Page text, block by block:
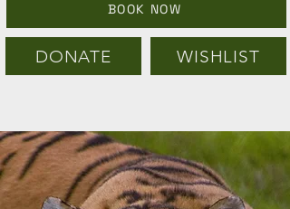
DONATE WISHLIST
BOOK NOW